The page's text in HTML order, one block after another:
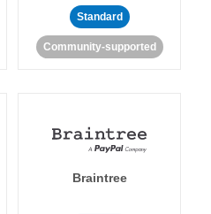
Standard
Community-supported
Braintree